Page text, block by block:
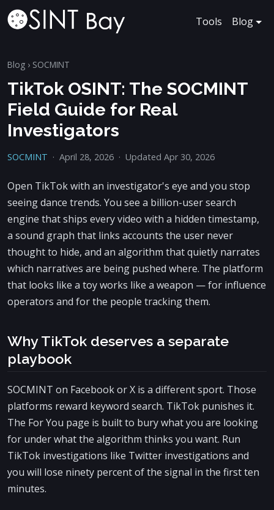
Tools Blog
Blog › SOCMINT
TikTok OSINT: The SOCMINT
Field Guide for Real
Investigators
SOCMINT · April 28, 2026 · Updated Apr 30, 2026
Open TikTok with an investigator's eye and you stop
seeing dance trends. You see a billion-user search
engine that ships every video with a hidden timestamp,
a sound graph that links accounts the user never
thought to hide, and an algorithm that quietly narrates
which narratives are being pushed where. The platform
that looks like a toy works like a weapon — for influence
operators and for the people tracking them.
Why TikTok deserves a separate
playbook
SOCMINT on Facebook or X is a different sport. Those
platforms reward keyword search. TikTok punishes it.
The For You page is built to bury what you are looking
for under what the algorithm thinks you want. Run
TikTok investigations like Twitter investigations and
you will lose ninety percent of the signal in the first ten
minutes.